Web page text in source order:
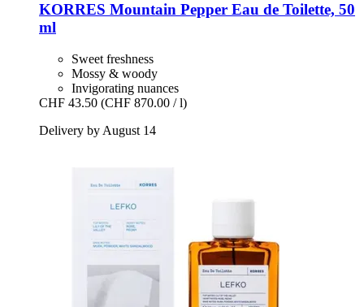
KORRES Mountain Pepper Eau de Toilette, 50
ml
Sweet freshness
Mossy & woody
Invigorating nuances
CHF 43.50 (CHF 870.00 / l)
Delivery by August 14